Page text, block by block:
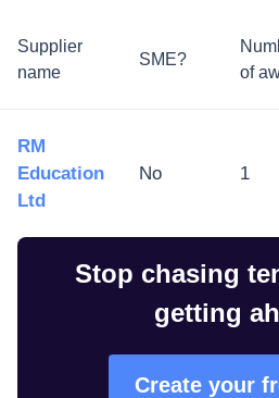
Supplier
name
SME?
of
RM
Education
Ltd
No 1
Stop chasing
getting
Create your